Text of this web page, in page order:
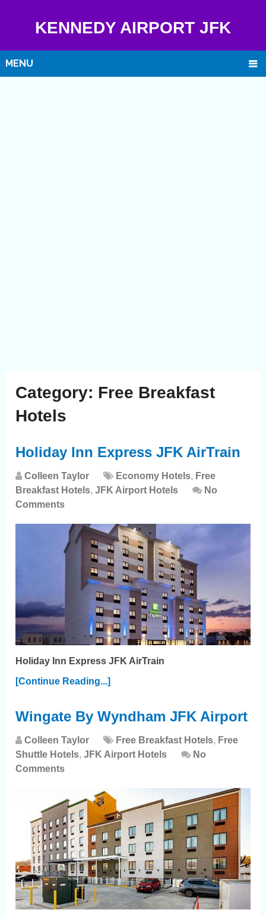
KENNEDY AIRPORT JFK
MENU
Category: Free Breakfast
Hotels
Holiday Inn Express JFK AirTrain
Colleen Taylor Economy Hotels, Free
Breakfast Hotels,JFK Airport Hotels
No
Comments
Holiday Inn Express JFK AirTrain
[Continue Reading...]
Wingate By Wyndham JFK Airport
Colleen Taylor Free Breakfast Hotels, Free
Shuttle Hotels,JFK Airport Hotels
No
Comments